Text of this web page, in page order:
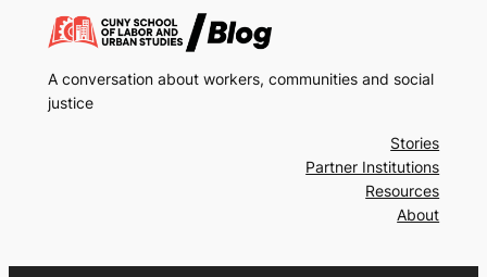
A conversation about workers, communities and social
justice
Stories
Partner Institutions
Resources
About